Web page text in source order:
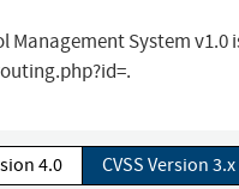
Management System v1.0
4.0 CVSS Version 3.x